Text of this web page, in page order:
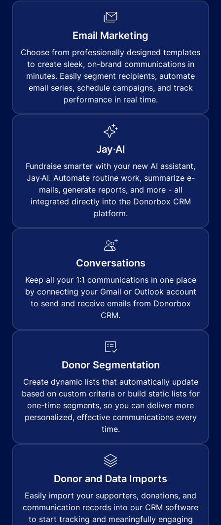
Email Marketing
Choose from professionally designed templates
to create sleek, on-brand communications in
minutes. Easily segment recipients, automate
email series, schedule campaigns, and track
performance in real time.
Jay·AI
Fundraise smarter with your new AI assistant,
Jay·AI. Automate routine work, summarize e-
mails, generate reports, and more - all
integrated directly into the Donorbox CRM
platform.
Conversations
Keep all your 1:1 communications in one place
by connecting your Gmail or Outlook account
to send and receive emails from Donorbox
CRM.
Donor Segmentation
Create dynamic lists that automatically update
based on custom criteria or build static lists for
one-time segments, so you can deliver more
personalized, effective communications every
time.
Donor and Data Imports
Easily import your supporters, donations, and
communication records into our CRM software
to start tracking and meaningfully engaging